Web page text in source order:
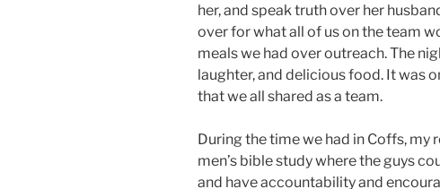
her, and speak truth over her
over for what all of us on the team
meals we had over outreach. The
laughter, and delicious food. It was
that we all shared as a team.
During the time we had in Coffs,
men’s bible study where the guys
and have accountability and